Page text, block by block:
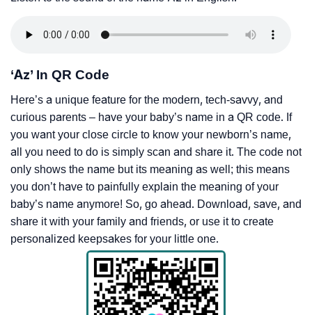
‘Az’ In QR Code
Here’s a unique feature for the modern, tech-savvy, and
curious parents – have your baby’s name in a QR code. If
you want your close circle to know your newborn’s name,
all you need to do is simply scan and share it. The code not
only shows the name but its meaning as well; this means
you don’t have to painfully explain the meaning of your
baby’s name anymore! So, go ahead. Download, save, and
share it with your family and friends, or use it to create
personalized keepsakes for your little one.